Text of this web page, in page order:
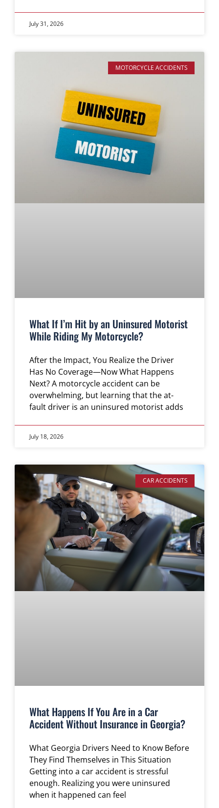
July 31, 2026
MOTORCYCLE ACCIDENTS
What If I’m Hit by an Uninsured Motorist
While Riding My Motorcycle?
After the Impact, You Realize the Driver
Has No Coverage—Now What Happens
Next? A motorcycle accident can be
overwhelming, but learning that the at-
fault driver is an uninsured motorist adds
July 18, 2026
CAR ACCIDENTS
What Happens If You Are in a Car
Accident Without Insurance in Georgia?
What Georgia Drivers Need to Know Before
They Find Themselves in This Situation
Getting into a car accident is stressful
enough. Realizing you were uninsured
when it happened can feel